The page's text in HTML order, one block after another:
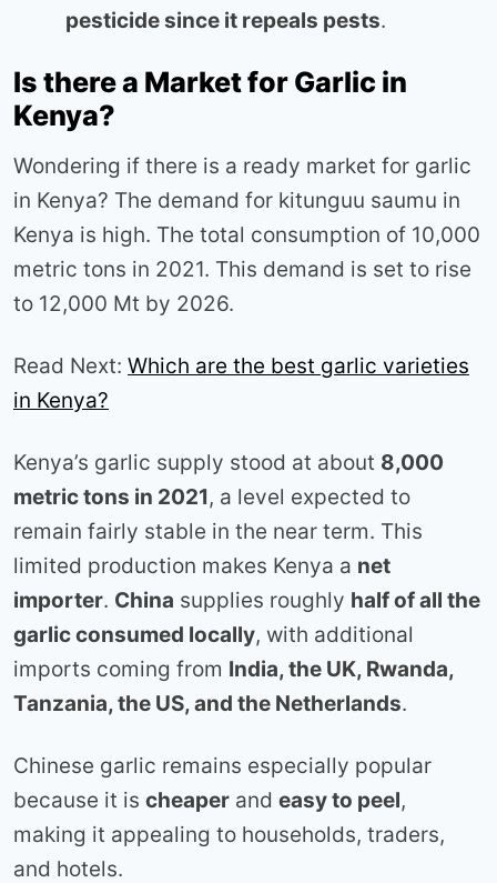
pesticide since it repeals pests.
Is there a Market for Garlic in
Kenya?
Wondering if there is a ready market for garlic
in Kenya? The demand for kitunguu saumu in
Kenya is high. The total consumption of 10,000
metric tons in 2021. This demand is set to rise
to 12,000 Mt by 2026.
Read Next: Which are the best garlic varieties
in Kenya?
Kenya’s garlic supply stood at about 8,000
metric tons in 2021, a level expected to
remain fairly stable in the near term. This
limited production makes Kenya a net
importer. China supplies roughly half of all the
garlic consumed locally, with additional
imports coming from India, the UK, Rwanda,
Tanzania, the US, and the Netherlands.
Chinese garlic remains especially popular
because it is cheaper and easy to peel,
making it appealing to households, traders,
and hotels.